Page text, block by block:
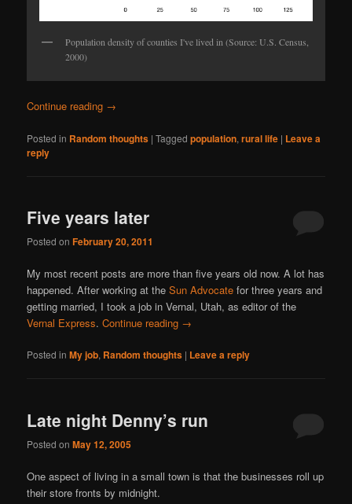
Population density of counties I've lived in (Source: U.S. Census,
2000)
Continue reading →
Posted in Random thoughts |Tagged population,rural life | Leave a
reply
Five years later
Posted onFebruary 20, 2011
My most recent posts are more than five years old now. A lot has
happened. After working at theSun Advocate for three years and
getting married, I took a job in Vernal, Utah, as editor of the
Vernal Express.Continue reading →
Posted in My job, Random thoughts | Leave a reply
Late night Denny’s run
Posted onMay 12, 2005
One aspect of living in a small town is that the businesses roll up
their store fronts by midnight.